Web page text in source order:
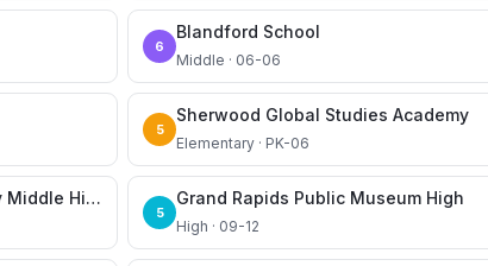
6
Blandford School
Middle · 06-06
5
Sherwood Global Studies Academy
Elementary · PK-06
CA Frost Environmental Science Academy Middle High School
5
Grand Rapids Public Museum High
High · 09-12